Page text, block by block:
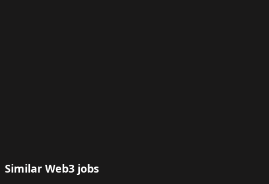
Similar Web3 jobs